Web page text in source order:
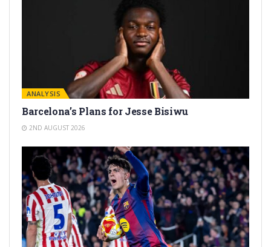
ANALYSIS
Barcelona’s Plans for Jesse Bisiwu
2ND AUGUST 2026